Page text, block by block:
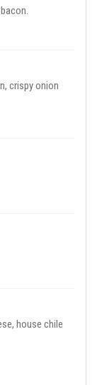
crispy onion
house chile